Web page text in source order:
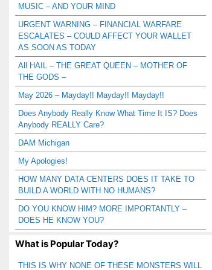
MUSIC – AND YOUR MIND
URGENT WARNING – FINANCIAL WARFARE
ESCALATES – COULD AFFECT YOUR WALLET
AS SOON AS TODAY
All HAIL – THE GREAT QUEEN – MOTHER OF
THE GODS –
May 2026 – Mayday!! Mayday!! Mayday!!
Does Anybody Really Know What Time It IS? Does
Anybody REALLY Care?
DAM Michigan
My Apologies!
HOW MANY DATA CENTERS DOES IT TAKE TO
BUILD A WORLD WITH NO HUMANS?
DO YOU KNOW HIM? MORE IMPORTANTLY –
DOES HE KNOW YOU?
What is Popular Today?
THIS IS WHY NONE OF THESE MONSTERS WILL